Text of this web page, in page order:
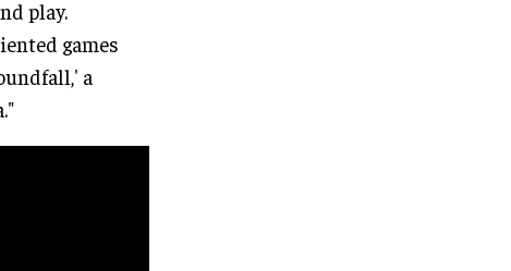
play.
games
a